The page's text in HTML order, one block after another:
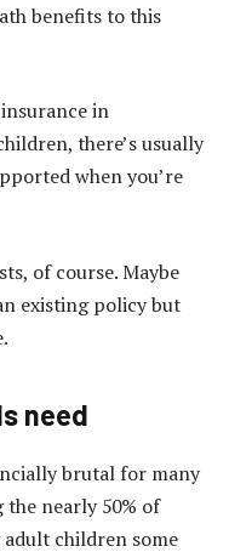
benefits to this
in
there’s usually
when you’re
of course. Maybe
existing policy but
need
brutal for many
the nearly 50% of
children some